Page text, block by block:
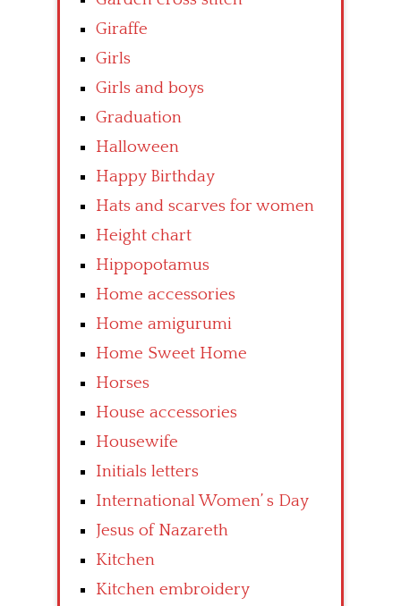
Giraffe
Girls
Girls and boys
Graduation
Halloween
Happy Birthday
Hats and scarves for women
Height chart
Hippopotamus
Home accessories
Home amigurumi
Home Sweet Home
Horses
House accessories
Housewife
Initials letters
International Women’ s Day
Jesus of Nazareth
Kitchen
Kitchen embroidery